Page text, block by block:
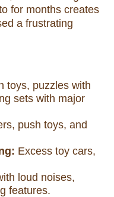
for months creates
a frustrating
toys, puzzles with
sets with major
push toys, and
Excess toy cars,
loud noises,
features.